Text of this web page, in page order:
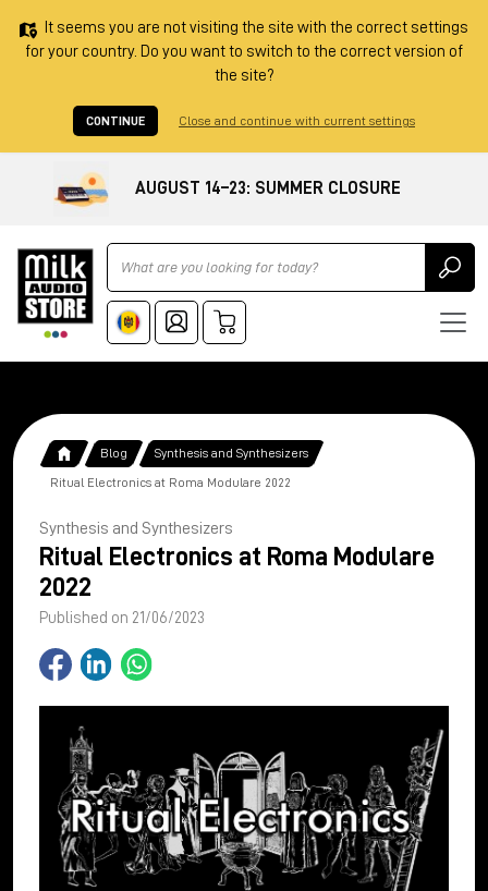
It seems you are not visiting the site with the correct settings
for your country. Do you want to switch to the correct version of
the site?
CONTINUE Close and continue with current settings
AUGUST 14–23: SUMMER CLOSURE
Ricerca
Blog Synthesis and Synthesizers
Ritual Electronics at Roma Modulare 2022
Synthesis and Synthesizers
Ritual Electronics at Roma Modulare
2022
Published on 21/06/2023